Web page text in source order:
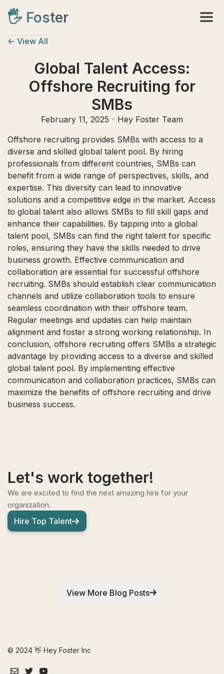
🖐️ Foster
<- View All
Global Talent Access:
Offshore Recruiting for
SMBs
February 11, 2025 - Hey Foster Team
Offshore recruiting provides SMBs with access to a
diverse and skilled global talent pool. By hiring
professionals from different countries, SMBs can
benefit from a wide range of perspectives, skills, and
expertise. This diversity can lead to innovative
solutions and a competitive edge in the market. Access
to global talent also allows SMBs to fill skill gaps and
enhance their capabilities. By tapping into a global
talent pool, SMBs can find the right talent for specific
roles, ensuring they have the skills needed to drive
business growth. Effective communication and
collaboration are essential for successful offshore
recruiting. SMBs should establish clear communication
channels and utilize collaboration tools to ensure
seamless coordination with their offshore team.
Regular meetings and updates can help maintain
alignment and foster a strong working relationship. In
conclusion, offshore recruiting offers SMBs a strategic
advantage by providing access to a diverse and skilled
global talent pool. By implementing effective
communication and collaboration practices, SMBs can
maximize the benefits of offshore recruiting and drive
business success.
Let's work together!
We are excited to find the next amazing hire for your
organization.
Hire Top Talent
View More Blog Posts
© 2024 👋 Hey Foster Inc